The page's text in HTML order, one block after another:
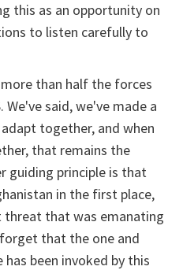
this as an opportunity on
to listen carefully to
than half the forces
We've said, we've made a
together, and when
that remains the
guiding principle is that
in the first place,
that was emanating
that the one and
been invoked by this